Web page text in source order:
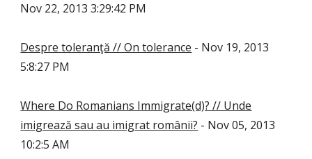
Nov 22, 2013 3:29:42 PM
Despre toleranţă // On tolerance - Nov 19, 2013
5:8:27 PM
Where Do Romanians Immigrate(d)? // Unde
imigrează sau au imigrat românii? - Nov 05, 2013
10:2:5 AM